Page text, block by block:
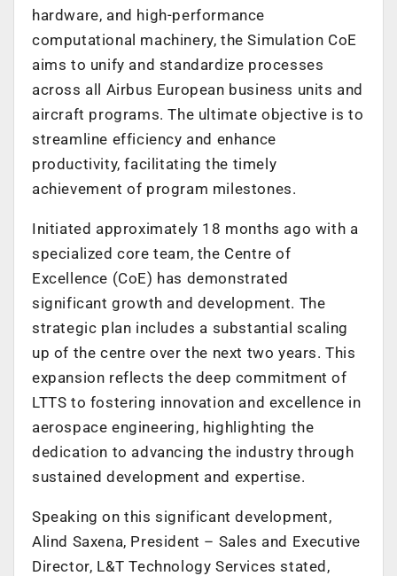
hardware, and high-performance
computational machinery, the Simulation CoE
aims to unify and standardize processes
across all Airbus European business units and
aircraft programs. The ultimate objective is to
streamline efficiency and enhance
productivity, facilitating the timely
achievement of program milestones.
Initiated approximately 18 months ago with a
specialized core team, the Centre of
Excellence (CoE) has demonstrated
significant growth and development. The
strategic plan includes a substantial scaling
up of the centre over the next two years. This
expansion reflects the deep commitment of
LTTS to fostering innovation and excellence in
aerospace engineering, highlighting the
dedication to advancing the industry through
sustained development and expertise.
Speaking on this significant development,
Alind Saxena, President – Sales and Executive
Director, L&T Technology Services stated,